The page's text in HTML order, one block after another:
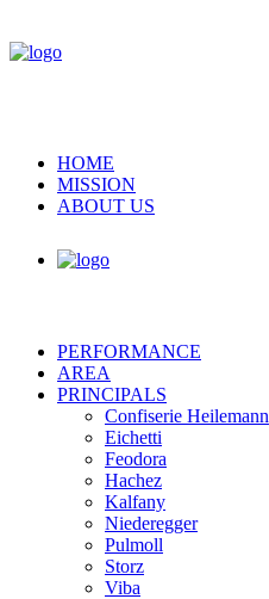
HOME
MISSION
ABOUT US
PERFORMANCE
AREA
PRINCIPALS
Confiserie Heilemann
Eichetti
Feodora
Hachez
Kalfany
Niederegger
Pulmoll
Storz
Viba